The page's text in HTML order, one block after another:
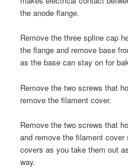
the anode flange.
Remove the three spline cap
the flange and remove base
as the base can stay on for
Remove the two screws that
remove the filament cover.
Remove the two screws that
and remove the filament
covers as you take them out
way.